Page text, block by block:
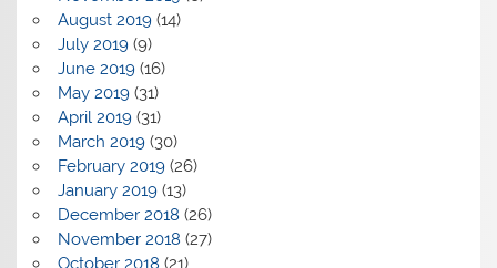
August 2019(14)
July 2019(9)
June 2019(16)
May 2019(31)
April 2019(31)
March 2019(30)
February 2019(26)
January 2019(13)
December 2018 (26)
November 2018 (27)
October 2018 (21)